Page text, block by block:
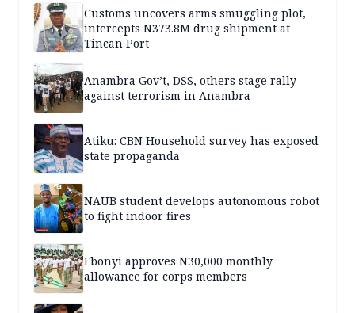
Customs uncovers arms smuggling plot,
intercepts N373.8M drug shipment at
Tincan Port
Anambra Gov’t, DSS, others stage rally
against terrorism in Anambra
Atiku: CBN Household survey has exposed
state propaganda
NAUB student develops autonomous robot
to fight indoor fires
Ebonyi approves N30,000 monthly
allowance for corps members